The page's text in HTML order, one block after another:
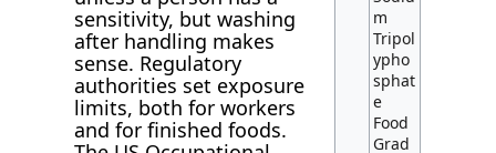
sensitivity, but washing
after handling makes
sense. Regulatory
authorities set exposure
limits, both for workers
and for finished foods.
m
Tripol
ypho
sphat
e
Food
Grad